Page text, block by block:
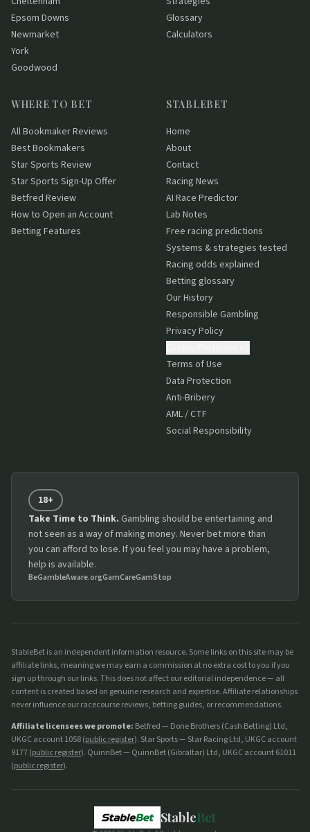
Epsom Downs
Newmarket
York
Goodwood
Glossary
Calculators
WHERE TO BET
All Bookmaker Reviews
Best Bookmakers
Star Sports Review
Star Sports Sign-Up Offer
Betfred Review
How to Open an Account
Betting Features
STABLEBET
Home
About
Contact
Racing News
AI Race Predictor
Lab Notes
Free racing predictions
Systems & strategies tested
Racing odds explained
Betting glossary
Our History
Responsible Gambling
Privacy Policy
Terms of Use
Data Protection
Anti-Bribery
AML / CTF
Social Responsibility
18+
Take Time to Think. Gambling should be entertaining and
not seen as a way of making money. Never bet more than
you can afford to lose. If you feel you may have a problem,
help is available.
BeGambleAware.orgGamCareGamStop
StableBet is an independent information resource. Some links on this site may be
affiliate links, meaning we may earn a commission at no extra cost to you if you
sign up through our links. This does not affect our editorial independence — all
content is created based on genuine research and expertise. Affiliate relationships
never influence our racecourse reviews, betting guides, or recommendations.
Affiliate licensees we promote: Betfred — Done Brothers (Cash Betting) Ltd,
UKGC account 1058 (public register). Star Sports — Star Racing Ltd, UKGC account
9177 (public register). QuinnBet — QuinnBet (Gibraltar) Ltd, UKGC account 61011
(public register).
StableBet